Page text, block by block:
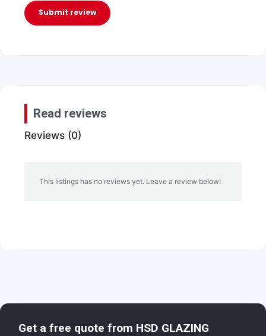
Submit review
Read reviews
Reviews (0)
This listings has no reviews yet. Leave a review below!
Get a free quote from HSD GLAZING